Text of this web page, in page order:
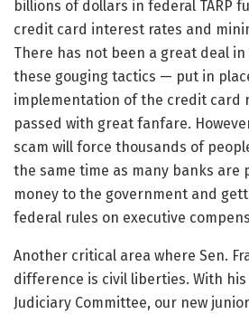
billions of dollars in federal TARP
credit card interest rates and
There has not been a great deal
these gouging tactics — put in
implementation of the credit card
passed with great fanfare.
scam will force thousands of
the same time as many banks are
money to the government and
federal rules on executive
Another critical area where Sen.
difference is civil liberties. With
Judiciary Committee, our new